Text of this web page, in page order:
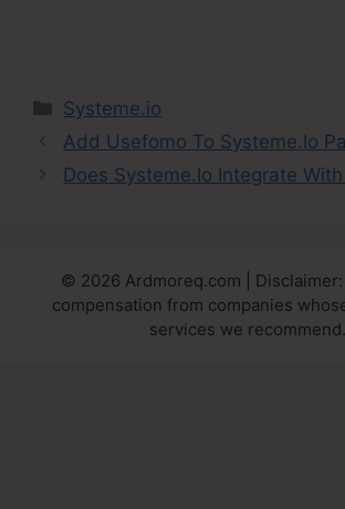
Categories
Systeme.io
Add Usefomo To Systeme.Io
Does Systeme.Io Integrate
© 2026 Ardmoreq.com |
compensation from companies
services we recommend.